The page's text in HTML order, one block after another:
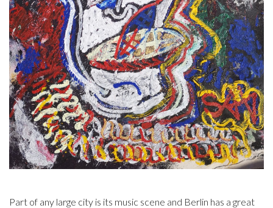
Part of any large city is its music scene and Berlin has a great